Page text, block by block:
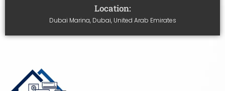
Location:
Dubai Marina, Dubai, United Arab Emirates